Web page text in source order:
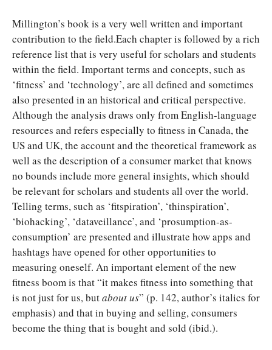
Millington’s book is a very well written and important
contribution to the field.Each chapter is followed by a rich
reference list that is very useful for scholars and students
within the field. Important terms and concepts, such as
‘fitness’ and ‘technology’, are all defined and sometimes
also presented in an historical and critical perspective.
Although the analysis draws only from English-language
resources and refers especially to fitness in Canada, the
US and UK, the account and the theoretical framework as
well as the description of a consumer market that knows
no bounds include more general insights, which should
be relevant for scholars and students all over the world.
Telling terms, such as ‘fitspiration’, ‘thinspiration’,
‘biohacking’, ‘dataveillance’, and ‘prosumption-as-
consumption’ are presented and illustrate how apps and
hashtags have opened for other opportunities to
measuring oneself. An important element of the new
fitness boom is that “it makes fitness into something that
is not just for us, butabout us” (p. 142, author’s italics for
emphasis) and that in buying and selling, consumers
become the thing that is bought and sold (ibid.).